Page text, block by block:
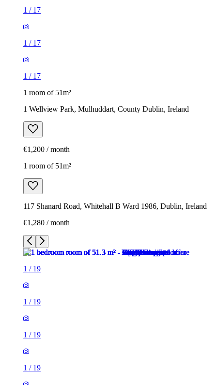
1 / 17
1 / 17
1 / 17
1 room of 51m²
1 Wellview Park, Mulhuddart, County Dublin, Ireland
€1,200 / month
1 room of 51m²
117 Shanard Road, Whitehall B Ward 1986, Dublin, Ireland
€1,280 / month
1 / 19
1 / 19
1 / 19
1 / 19